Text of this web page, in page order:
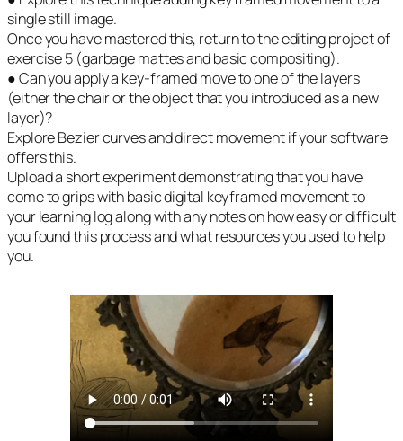
single still image.
Once you have mastered this, return to the editing project of
exercise 5 (garbage mattes and basic compositing).
● Can you apply a key-framed move to one of the layers
(either the chair or the object that you introduced as a new
layer)?
Explore Bezier curves and direct movement if your software
offers this.
Upload a short experiment demonstrating that you have
come to grips with basic digital keyframed movement to
your learning log along with any notes on how easy or difficult
you found this process and what resources you used to help
you.